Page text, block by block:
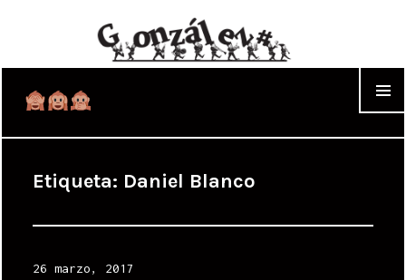
Etiqueta: Daniel Blanco
Posted
26 marzo, 2017